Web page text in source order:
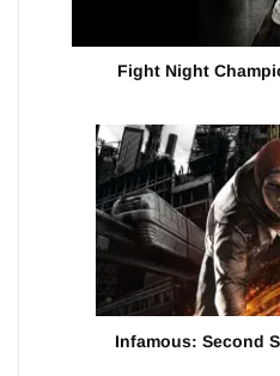
Fight Night
Infamous: Second